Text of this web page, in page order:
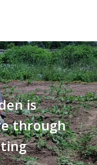
is
through